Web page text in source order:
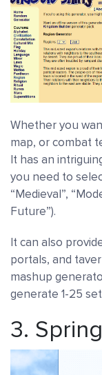
Whether you
map, or combat
It has an
you need to
“Medieval”,
Future”).
It can also
portals, and
mashup
generate 1-25
3.